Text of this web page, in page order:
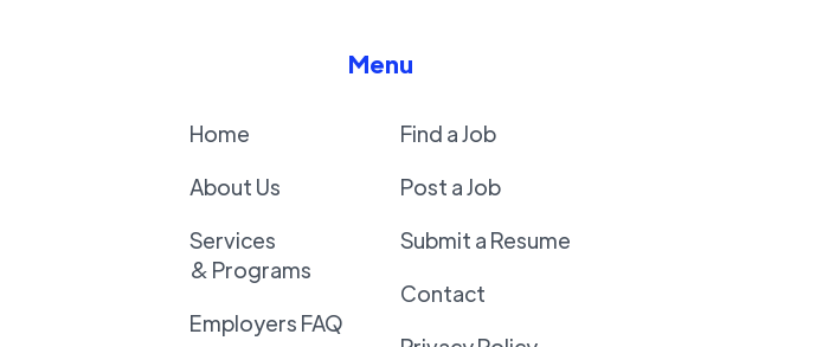
Menu
Home
About Us
Services
& Programs
Employers FAQ
Find a Job
Post a Job
Submit a Resume
Contact